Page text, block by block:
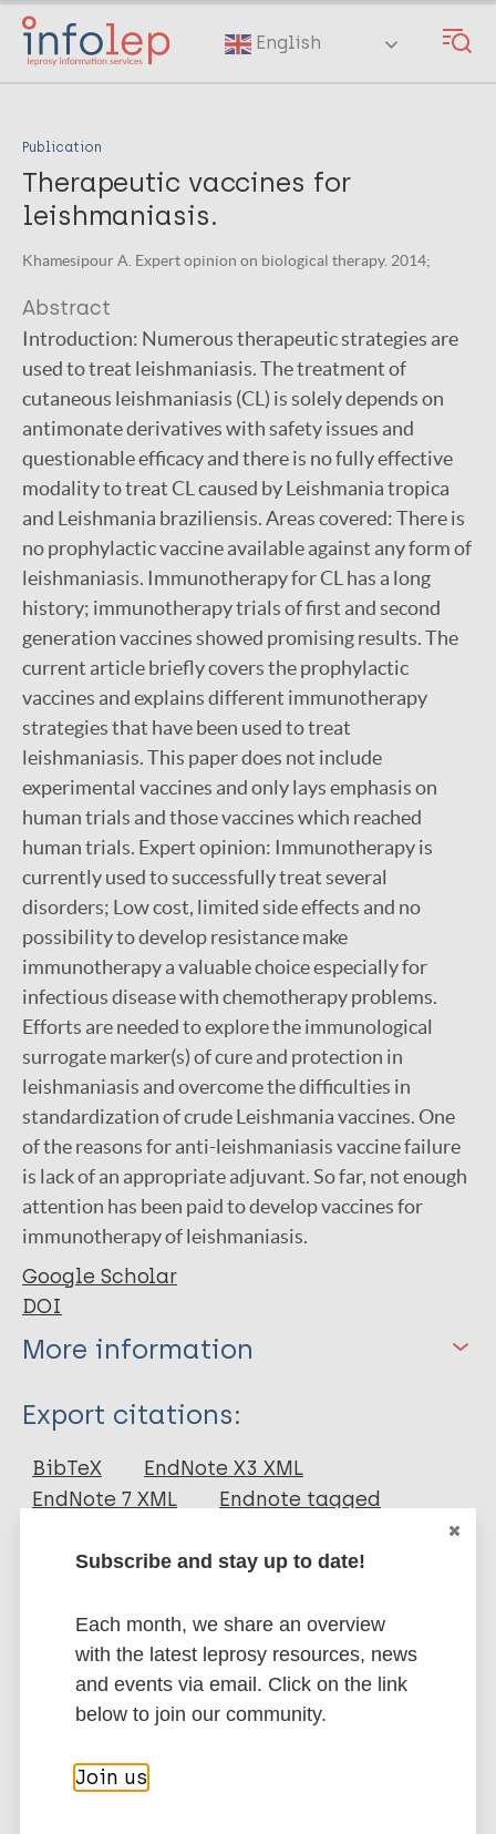
Skip
main
English
Publication
Therapeutic vaccines for
leishmaniasis.
Khamesipour A. Expert opinion on biological therapy. 2014;
Abstract
Introduction: Numerous therapeutic strategies are
used to treat leishmaniasis. The treatment of
cutaneous leishmaniasis (CL) is solely depends on
antimonate derivatives with safety issues and
questionable efficacy and there is no fully effective
modality to treat CL caused by Leishmania tropica
and Leishmania braziliensis. Areas covered: There is
no prophylactic vaccine available against any form of
leishmaniasis. Immunotherapy for CL has a long
history; immunotherapy trials of first and second
generation vaccines showed promising results. The
current article briefly covers the prophylactic
vaccines and explains different immunotherapy
strategies that have been used to treat
leishmaniasis. This paper does not include
experimental vaccines and only lays emphasis on
human trials and those vaccines which reached
human trials. Expert opinion: Immunotherapy is
currently used to successfully treat several
disorders; Low cost, limited side effects and no
possibility to develop resistance make
immunotherapy a valuable choice especially for
infectious disease with chemotherapy problems.
Efforts are needed to explore the immunological
surrogate marker(s) of cure and protection in
leishmaniasis and overcome the difficulties in
standardization of crude Leishmania vaccines. One
of the reasons for anti-leishmaniasis vaccine failure
is lack of an appropriate adjuvant. So far, not enough
attention has been paid to develop vaccines for
immunotherapy of leishmaniasis.
Google Scholar
DOI
More information
Type
Journal Article
Khamesipour A
Export citations:
BibTeX
EndNote X3 XML
EndNote 7 XML
Endnote tagged
More publications on:
Leishmaniasis
Immunoprophylaxis / Vaccine
Subscribe and stay up to date!
Each month, we share an overview
with the latest leprosy resources, news
and events via email. Click on the link
below to join our community.
Join us